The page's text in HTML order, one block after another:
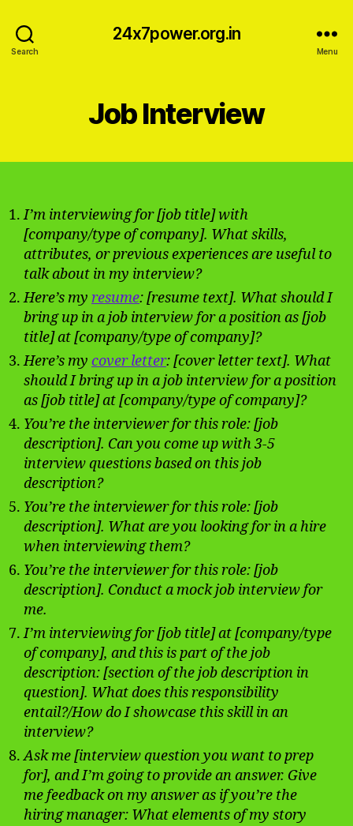
Search
24x7power.org.in
Menu
Job Interview
I’m interviewing for [job title] with
[company/type of company]. What skills,
attributes, or previous experiences are useful to
talk about in my interview?
Here’s my resume: [resume text]. What should I
bring up in a job interview for a position as [job
title] at [company/type of company]?
Here’s my cover letter: [cover letter text]. What
should I bring up in a job interview for a position
as [job title] at [company/type of company]?
You’re the interviewer for this role: [job
description]. Can you come up with 3-5
interview questions based on this job
description?
You’re the interviewer for this role: [job
description]. What are you looking for in a hire
when interviewing them?
You’re the interviewer for this role: [job
description]. Conduct a mock job interview for
me.
I’m interviewing for [job title] at [company/type
of company], and this is part of the job
description: [section of the job description in
question]. What does this responsibility
entail?/How do I showcase this skill in an
interview?
Ask me [interview question you want to prep
for], and I’m going to provide an answer. Give
me feedback on my answer as if you’re the
hiring manager: What elements of my story